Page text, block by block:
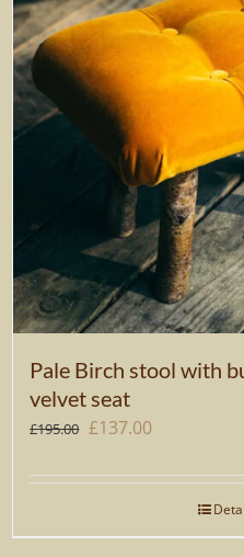
Pale Birch stool with
velvet seat
£195.00 Original
was:
£137.00Current
is:
£137.00.